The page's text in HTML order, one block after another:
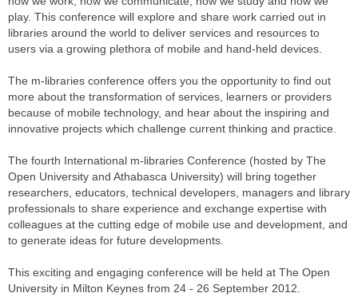
play. This conference will explore and share work carried out in
libraries around the world to deliver services and resources to
users via a growing plethora of mobile and hand-held devices.
The m-libraries conference offers you the opportunity to find out
more about the transformation of services, learners or providers
because of mobile technology, and hear about the inspiring and
innovative projects which challenge current thinking and practice.
The fourth International m-libraries Conference (hosted by The
Open University and Athabasca University) will bring together
researchers, educators, technical developers, managers and library
professionals to share experience and exchange expertise with
colleagues at the cutting edge of mobile use and development, and
to generate ideas for future developments.
This exciting and engaging conference will be held at The Open
University in Milton Keynes from 24 - 26 September 2012.